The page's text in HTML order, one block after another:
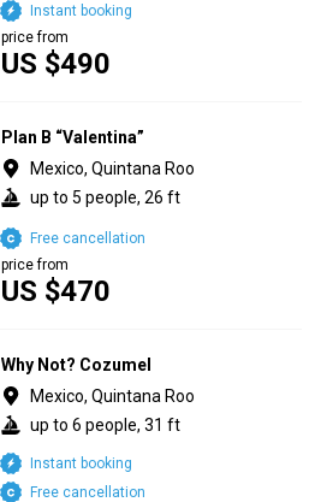
US $490
price from
Instant booking
Plan B “Valentina”
Mexico, Quintana Roo
up to 5 people, 26 ft
US $470
price from
Free cancellation
Why Not? Cozumel
Mexico, Quintana Roo
up to 6 people, 31 ft
Free cancellation
Instant booking